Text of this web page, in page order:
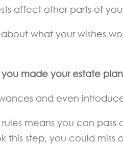
affect other parts of
what your wishes
made your estate
and even
means you can pass
this step, you could miss